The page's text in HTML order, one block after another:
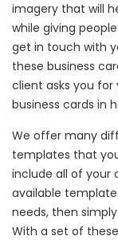
imagery that will
while giving
get in touch with
these business
client asks you
business cards in
We offer many
templates that
include all of your
available
needs, then
With a set of